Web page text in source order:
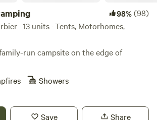
98%(98)
· 13 units · Tents, Motorhomes,
run campsite on the edge of
Showers
Save Share